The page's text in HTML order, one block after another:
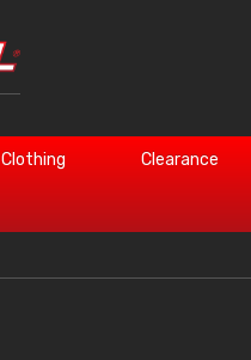
Clothing Clearance